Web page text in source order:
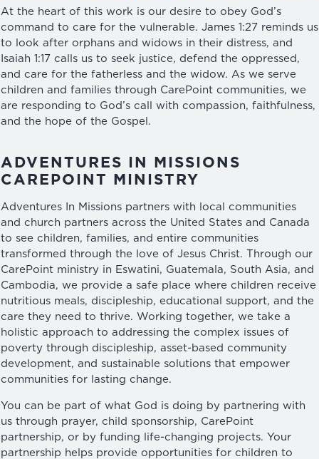
At the heart of this work is our desire to obey God’s
command to care for the vulnerable. James 1:27 reminds us
to look after orphans and widows in their distress, and
Isaiah 1:17 calls us to seek justice, defend the oppressed,
and care for the fatherless and the widow. As we serve
children and families through CarePoint communities, we
are responding to God’s call with compassion, faithfulness,
and the hope of the Gospel.
ADVENTURES IN MISSIONS
CAREPOINT MINISTRY
Adventures In Missions partners with local communities
and church partners across the United States and Canada
to see children, families, and entire communities
transformed through the love of Jesus Christ. Through our
CarePoint ministry in Eswatini, Guatemala, South Asia, and
Cambodia, we provide a safe place where children receive
nutritious meals, discipleship, educational support, and the
care they need to thrive. Working together, we take a
holistic approach to addressing the complex issues of
poverty through discipleship, asset-based community
development, and sustainable solutions that empower
communities for lasting change.
You can be part of what God is doing by partnering with
us through prayer, child sponsorship, CarePoint
partnership, or by funding life-changing projects. Your
partnership helps provide opportunities for children to